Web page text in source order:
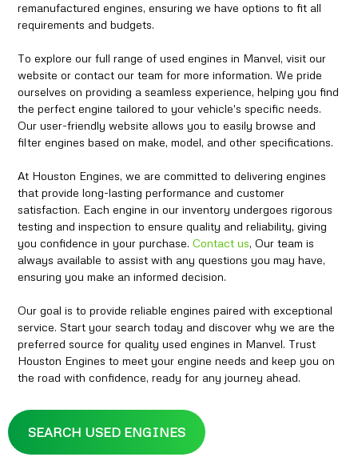
remanufactured engines, ensuring we have options to fit all
requirements and budgets.
To explore our full range of used engines in Manvel, visit our
website or contact our team for more information. We pride
ourselves on providing a seamless experience, helping you find
the perfect engine tailored to your vehicle's specific needs.
Our user-friendly website allows you to easily browse and
filter engines based on make, model, and other specifications.
At Houston Engines, we are committed to delivering engines
that provide long-lasting performance and customer
satisfaction. Each engine in our inventory undergoes rigorous
testing and inspection to ensure quality and reliability, giving
you confidence in your purchase. Contact us, Our team is
always available to assist with any questions you may have,
ensuring you make an informed decision.
Our goal is to provide reliable engines paired with exceptional
service. Start your search today and discover why we are the
preferred source for quality used engines in Manvel. Trust
Houston Engines to meet your engine needs and keep you on
the road with confidence, ready for any journey ahead.
SEARCH USED ENGINES